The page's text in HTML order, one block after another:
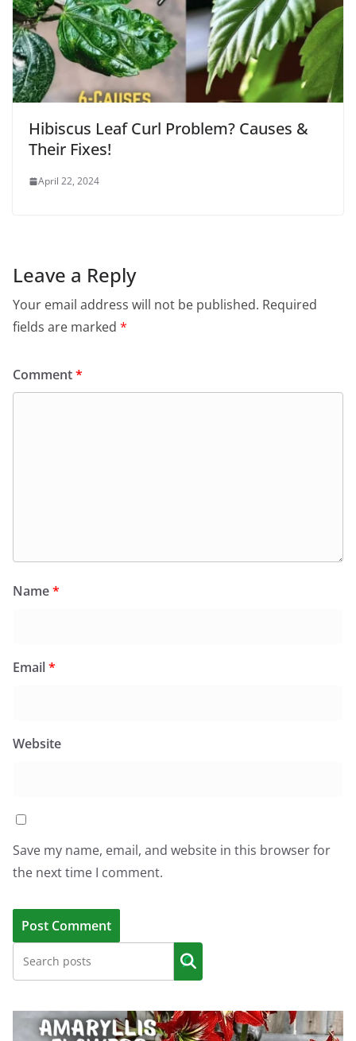
Hibiscus Leaf Curl Problem? Causes &
Their Fixes!
April 22, 2024
Leave a Reply
Your email address will not be published. Required
fields are marked *
Comment*
Name*
Email*
Website
Save my name, email, and website in this browser for
the next time I comment.